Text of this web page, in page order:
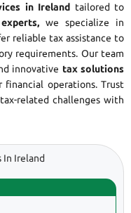
in Ireland tailored to
we specialize in
reliable tax assistance to
requirements. Our team
innovative tax solutions
operations. Trust
related challenges with
In Ireland